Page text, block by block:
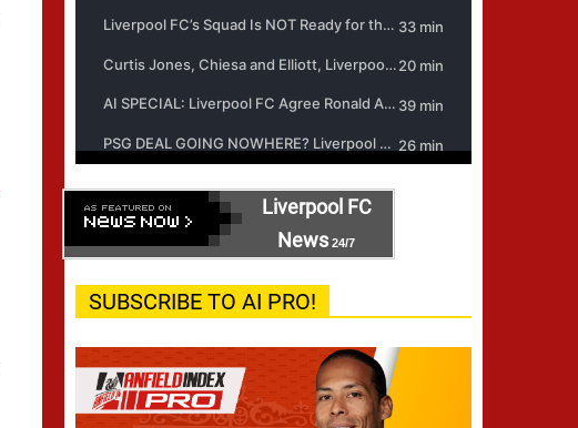
Liverpool FC
News 24/7
SUBSCRIBE TO AI PRO!